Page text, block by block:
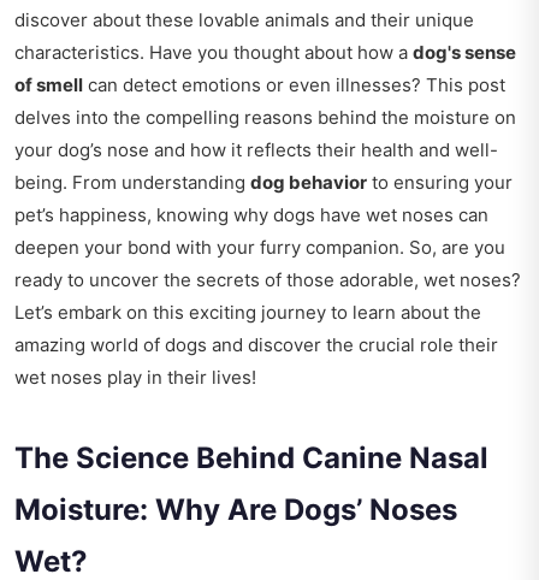
discover about these lovable animals and their unique
characteristics. Have you thought about how a dog's sense
of smell can detect emotions or even illnesses? This post
delves into the compelling reasons behind the moisture on
your dog’s nose and how it reflects their health and well-
being. From understanding dog behavior to ensuring your
pet’s happiness, knowing why dogs have wet noses can
deepen your bond with your furry companion. So, are you
ready to uncover the secrets of those adorable, wet noses?
Let’s embark on this exciting journey to learn about the
amazing world of dogs and discover the crucial role their
wet noses play in their lives!
The Science Behind Canine Nasal
Moisture: Why Are Dogs’ Noses
Wet?